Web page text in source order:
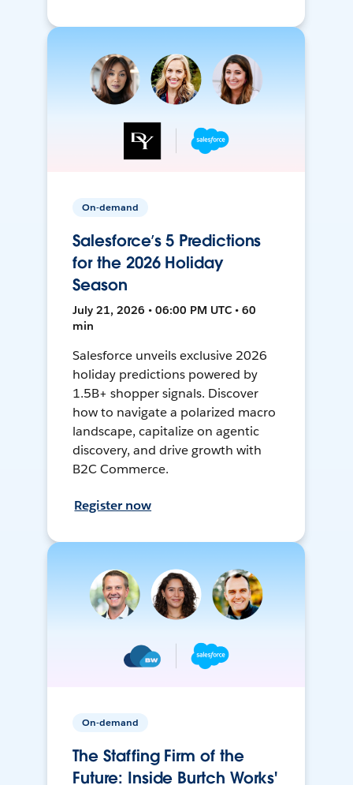
On-demand
Salesforce’s 5 Predictions
for the 2026 Holiday
Season
July 21, 2026 • 06:00 PM UTC • 60
min
Salesforce unveils exclusive 2026
holiday predictions powered by
1.5B+ shopper signals. Discover
how to navigate a polarized macro
landscape, capitalize on agentic
discovery, and drive growth with
B2C Commerce.
Register now
On-demand
The Staffing Firm of the
Future: Inside Burtch Works'